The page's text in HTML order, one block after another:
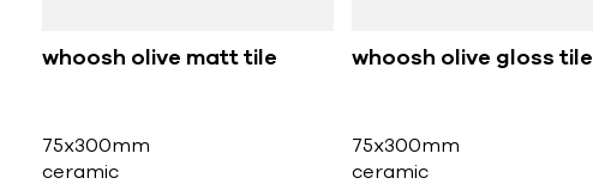
whoosh olive matt tile
75x300mm
ceramic
whoosh olive gloss tile
75x300mm
ceramic